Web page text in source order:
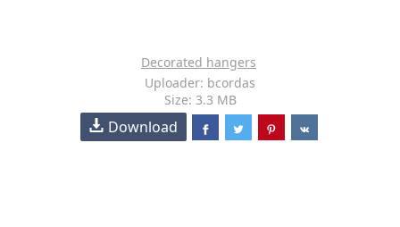
Decorated hangers
Uploader: bcordas
Size: 3.3 MB
Download